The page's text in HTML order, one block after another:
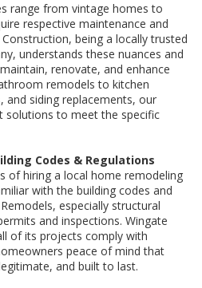
range from vintage homes to
respective maintenance and
being a locally trusted
understands these nuances and
renovate, and enhance
remodels to kitchen
and siding replacements, our
solutions to meet the specific
Codes & Regulations
of hiring a local home remodeling
with the building codes and
especially structural
and inspections. Wingate
of its projects comply with
peace of mind that
and built to last.